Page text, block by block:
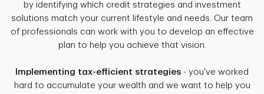
by identifying which credit strategies and investment
solutions match your current lifestyle and needs. Our team
of professionals can work with you to develop an effective
plan to help you achieve that vision.
Implementing tax-efficient strategies - you've worked
hard to accumulate your wealth and we want to help you